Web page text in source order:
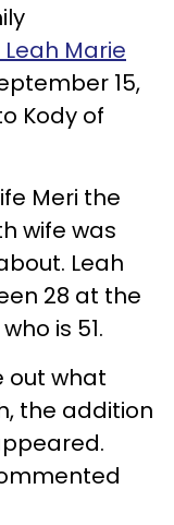
Marie
15,
Kody of
Meri the
wife was
Leah
28 at the
is 51.
out what
the addition